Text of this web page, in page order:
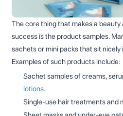
The core thing that makes a beauty
success is the product samples.
sachets or mini packs that sit nicely
Examples of such products include:
Sachet samples of creams,
lotions.
Single‑use hair treatments and